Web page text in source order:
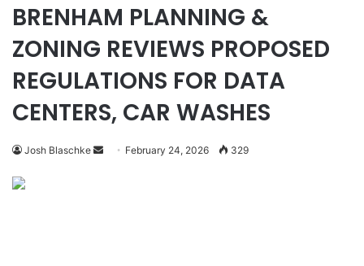
BRENHAM PLANNING &
ZONING REVIEWS PROPOSED
REGULATIONS FOR DATA
CENTERS, CAR WASHES
Josh Blaschke
Send February 24, 2026 329